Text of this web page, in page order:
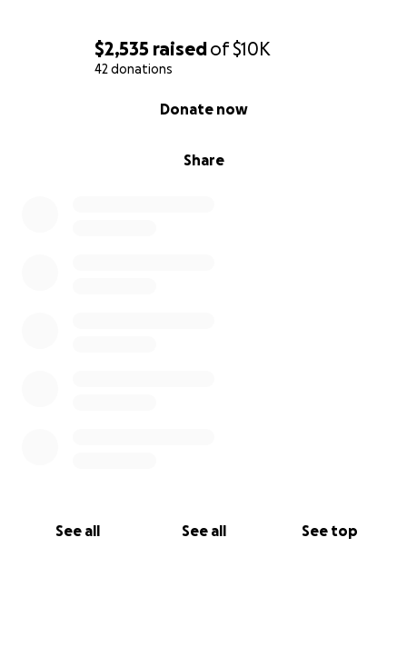
$2,535 raisedof$10K
42 donations
Share
Donate now
See all See all See top